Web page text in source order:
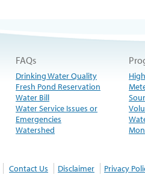
FAQs
Drinking Water Quality
Fresh Pond Reservation
Water Bill
Water Service Issues or
Emergencies
Watershed
Contact Us Disclaimer Privacy